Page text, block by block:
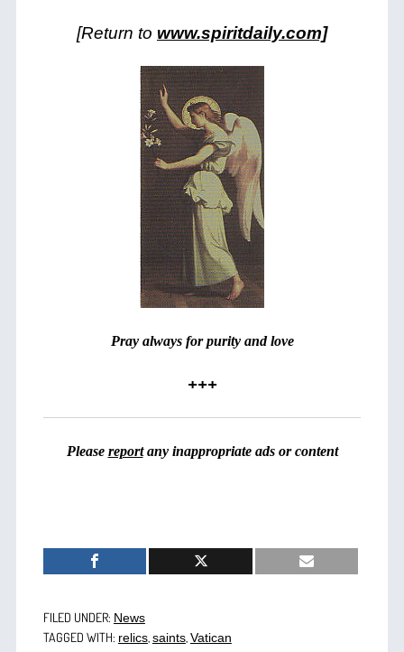
[Return to www.spiritdaily.com]
Pray always for purity and love
+++
Please reportany inappropriate ads or content
FILED UNDER: News
TAGGED WITH: relics, saints, Vatican